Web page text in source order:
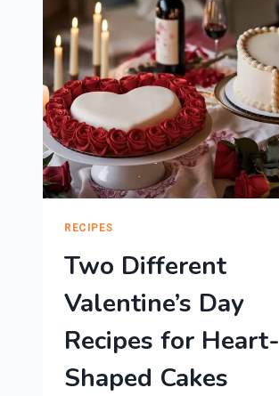
TO
WOW
YOUR
SWEETHEART!
RECIPES
Two Different
Valentine’s Day
Recipes for Heart-
Shaped Cakes